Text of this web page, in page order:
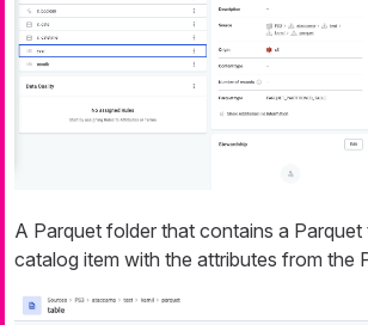
A Parquet folder that contains a Parquet
catalog item with the attributes from the